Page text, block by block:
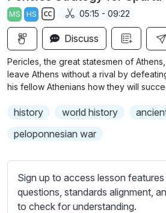
a
y
MS HS
S
u
t
i
s
05:15 - 09:22
Discuss
Pericles, the great statesmen of
leave Athens without a rival by
his fellow Athenians how they will
history world history
peloponnesian war
Sign up to access lesson
questions, standards alignment,
to check for understanding.